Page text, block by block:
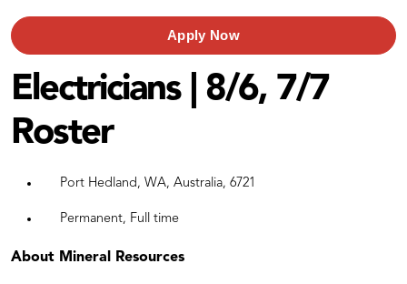
Apply Now
Electricians | 8/6, 7/7
Roster
Port Hedland, WA, Australia, 6721
Permanent, Full time
About Mineral Resources